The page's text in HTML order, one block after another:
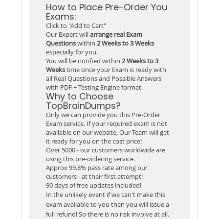
How to Place Pre-Order You
Exams:
Click to "Add to Cart"
Our Expert willarrange real Exam
Questionswithin 2 Weeks to 3 Weeks
especially for you.
You will be notified within 2 Weeks to 3
Weekstime once your Exam is ready with
all Real Questions and Possible Answers
with PDF + Testing Engine format.
Why to Choose
TopBrainDumps?
Only we can provide you this Pre-Order
Exam service. If your required exam is not
available on our website, Our Team will get
it ready for you on the cost price!
Over 5000+ our customers worldwide are
using this pre-ordering service.
Approx 99.8% pass rate among our
customers - at their first attempt!
90 days of free updates included!
In the unlikely event if we can't make this
exam available to you then you will issue a
full refund! So there is no risk involve at all.